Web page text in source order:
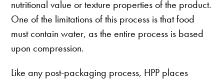
nutritional value or texture properties of the product.
One of the limitations of this process is that food
must contain water, as the entire process is based
upon compression.
Like any post-packaging process, HPP places